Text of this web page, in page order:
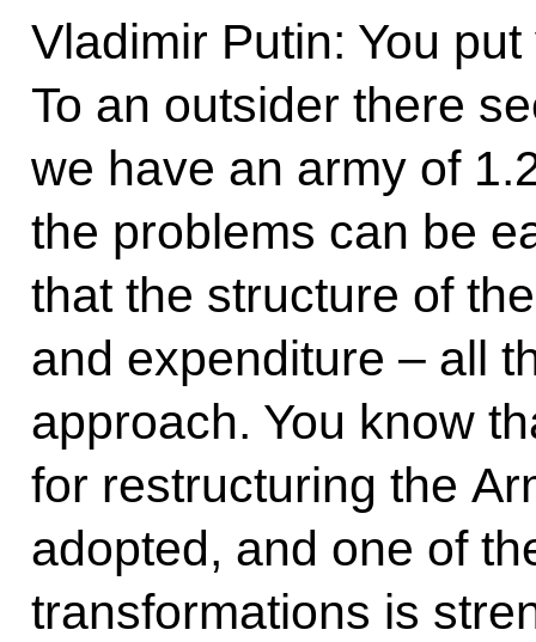
Vladimir Putin: You
To an outsider there
we have an army of
the problems can be
that the structure of
and expenditure – all
approach. You know
for restructuring the
adopted, and one of
transformations is